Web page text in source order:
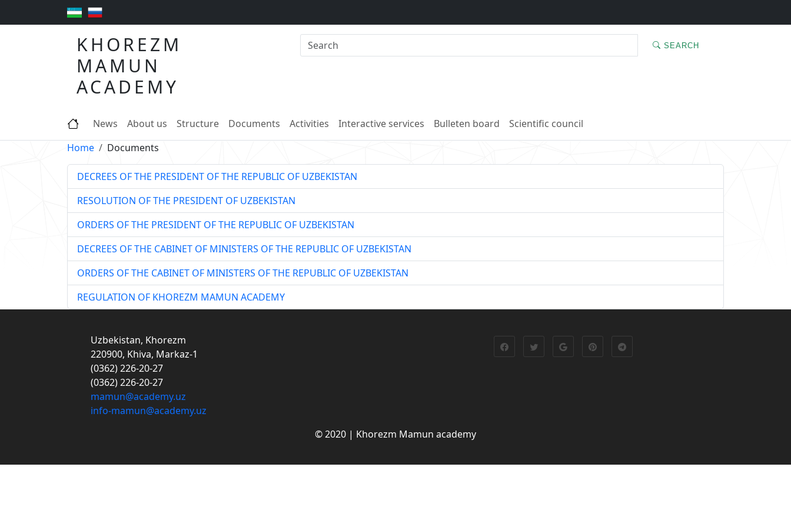
KHOREZM
MAMUN
ACADEMY
SEARCH
News About us Structure Documents Activities Interactive services Bulleten board
Scientific council
Home
Documents
DECREES OF THE PRESIDENT OF THE REPUBLIC OF UZBEKISTAN
RESOLUTION OF THE PRESIDENT OF UZBEKISTAN
ORDERS OF THE PRESIDENT OF THE REPUBLIC OF UZBEKISTAN
DECREES OF THE CABINET OF MINISTERS OF THE REPUBLIC OF UZBEKISTAN
ORDERS OF THE CABINET OF MINISTERS OF THE REPUBLIC OF UZBEKISTAN
REGULATION OF KHOREZM MAMUN ACADEMY
Uzbekistan, Khorezm
220900, Khiva, Markaz-1
(0362) 226-20-27
(0362) 226-20-27
mamun@academy.uz
info-mamun@academy.uz
© 2020 | Khorezm Mamun academy